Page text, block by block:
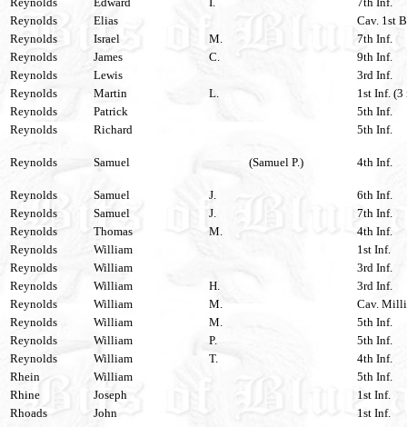
Reynolds
Elias
Cav. 1st
Reynolds
Israel M.
7th Inf.
Reynolds
James C.
9th Inf.
Reynolds
Lewis
3rd Inf.
Reynolds
Martin L.
1st Inf. (3
Reynolds
Patrick
5th Inf.
Reynolds
Richard 5th Inf.
Reynolds Samuel (Samuel P.) 4th Inf.
Reynolds Samuel J.
6th Inf.
Reynolds
Samuel J.
7th Inf.
Reynolds
Thomas M.
4th Inf.
Reynolds
William
1st Inf.
Reynolds
William
3rd Inf.
Reynolds
William H.
3rd Inf.
Reynolds
William M.
Cav.
Reynolds
William M.
5th Inf.
Reynolds
William P.
5th Inf.
Reynolds
William T.
4th Inf.
Rhein
William
5th Inf.
Rhine
Joseph
1st Inf.
Rhoads
John
1st Inf.